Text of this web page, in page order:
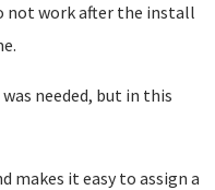
not work after the install
needed, but in this
makes it easy to assign a